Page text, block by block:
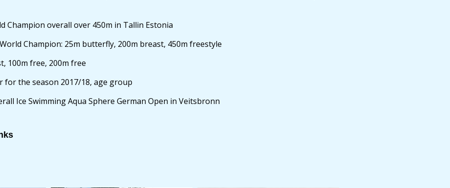
Champion overall over 450m in Tallin Estonia
Champion: 25m butterfly, 200m breast, 450m freestyle
100m free, 200m free
the season 2017/18, age group
Ice Swimming Aqua Sphere German Open in Veitsbronn